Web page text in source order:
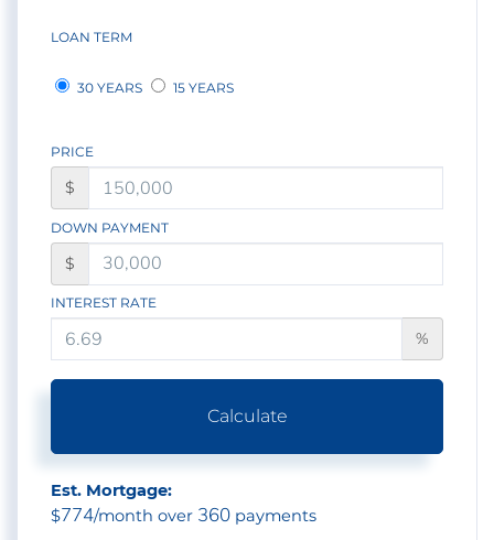
LOAN TERM
30 YEARS 15 YEARS
PRICE
$
DOWN PAYMENT
$
INTEREST RATE
%
Calculate
Est. Mortgage:
$774/month over 360 payments